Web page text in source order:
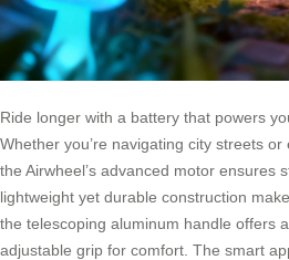
Ride longer with a battery that powers
Whether you’re navigating city streets or
the Airwheel’s advanced motor ensures
lightweight yet durable construction
the telescoping aluminum handle offers
adjustable grip for comfort. The smart